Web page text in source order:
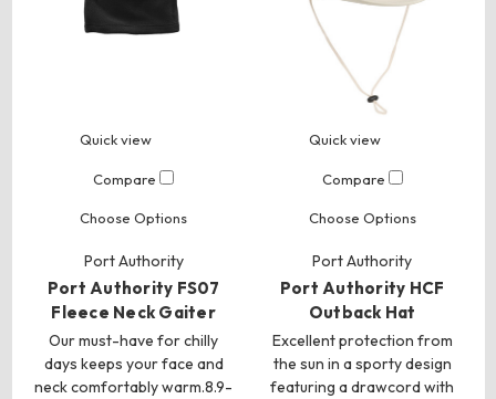
Quick view
Compare
Choose Options
Port Authority
Port Authority FS07
Fleece Neck Gaiter
Our must-have for chilly
days keeps your face and
neck comfortably warm.8.9-
Quick view
Compare
Choose Options
Port Authority
Port Authority HCF
Outback Hat
Excellent protection from
the sun in a sporty design
featuring a drawcord with